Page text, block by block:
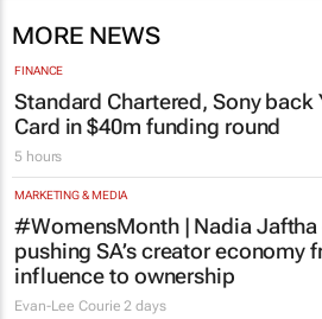
MORE NEWS
FINANCE
Standard Chartered, Sony back
Card in $40m funding round
5 hours
MARKETING & MEDIA
#WomensMonth | Nadia Jaftha
pushing SA’s creator economy
influence to ownership
Evan-Lee Courie 2 days